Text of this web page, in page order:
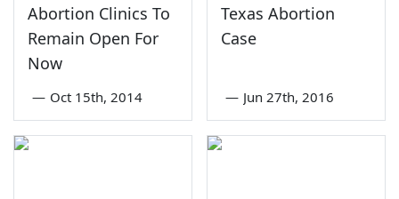
Abortion Clinics To
Remain Open For
Now
— Oct 15th, 2014
Texas Abortion
Case
— Jun 27th, 2016